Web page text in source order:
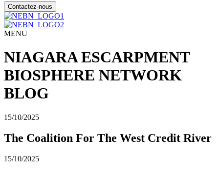
Contactez-nous
MENU
NIAGARA ESCARPMENT
BIOSPHERE NETWORK
BLOG
15/10/2025
The Coalition For The West Credit River
15/10/2025